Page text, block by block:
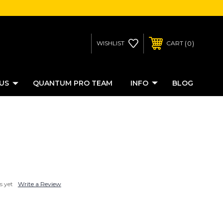
WISHLIST CART 0
QUANTUM PRO TEAM INFO BLOG
yet Write a Review